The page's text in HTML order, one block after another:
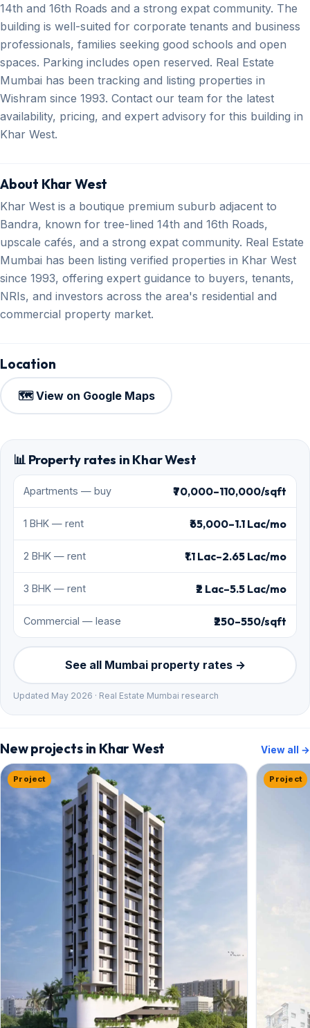
14th and 16th Roads and a strong expat community. The
building is well-suited for corporate tenants and business
professionals, families seeking good schools and open
spaces. Parking includes open reserved. Real Estate
Mumbai has been tracking and listing properties in
Wishram since 1993. Contact our team for the latest
availability, pricing, and expert advisory for this building in
Khar West.
About Khar West
Khar West is a boutique premium suburb adjacent to
Bandra, known for tree-lined 14th and 16th Roads,
upscale cafés, and a strong expat community. Real Estate
Mumbai has been listing verified properties in Khar West
since 1993, offering expert guidance to buyers, tenants,
NRIs, and investors across the area's residential and
commercial property market.
Location
🗺️ View on Google Maps
📊 Property rates in Khar West
Apartments — buy ₹70,000–110,000/sqft
1 BHK — rent ₹65,000–1.1 Lac/mo
2 BHK — rent ₹1.1 Lac–2.65 Lac/mo
3 BHK — rent ₹2 Lac–5.5 Lac/mo
Commercial — lease ₹250–550/sqft
See all Mumbai property rates →
Updated May 2026 · Real Estate Mumbai research
New projects in Khar West View all →
Project Project